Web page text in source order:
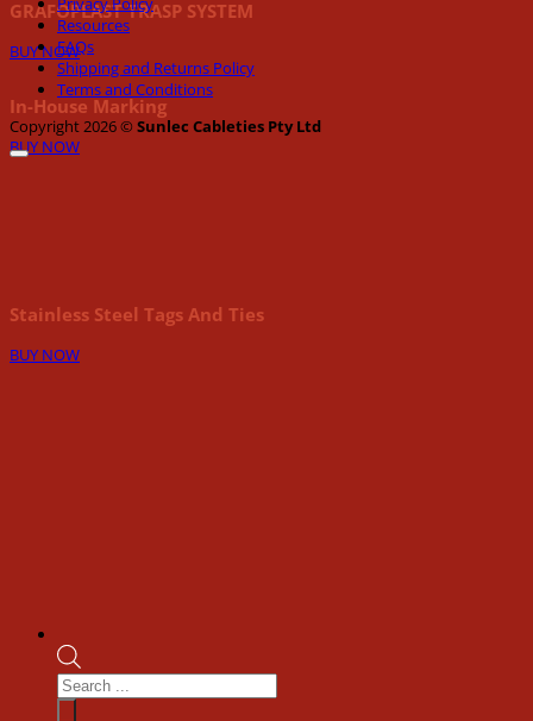
GRAFOPLAST TRASP SYSTEM
BUY NOW
In-House Marking
BUY NOW
Stainless Steel Tags And Ties
BUY NOW
Resources
FAQs
Shipping and Returns Policy
Terms and Conditions
Copyright 2026 ©Sunlec Cableties Pty Ltd
Products
search